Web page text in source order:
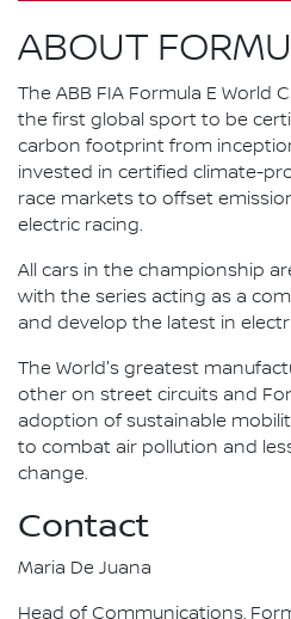
ABOUT
The ABB FIA Formula E World
the first global sport to be
carbon footprint from
invested in certified climate-
race markets to offset
electric racing.
All cars in the championship
with the series acting as a
and develop the latest in
The World's greatest
other on street circuits and
adoption of sustainable
to combat air pollution and
change.
Contact
Maria De Juana
Head of Communications,